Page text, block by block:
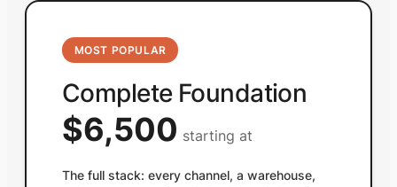
MOST POPULAR
Complete Foundation
$6,500 starting at
The full stack: every channel, a warehouse,